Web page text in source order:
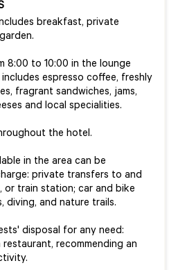
breakfast, private
8:00 to 10:00 in the lounge
espresso coffee, freshly
fragrant sandwiches, jams,
and local specialities.
the hotel.
in the area can be
private transfers to and
or train station; car and bike
diving, and nature trails.
disposal for any need:
recommending an